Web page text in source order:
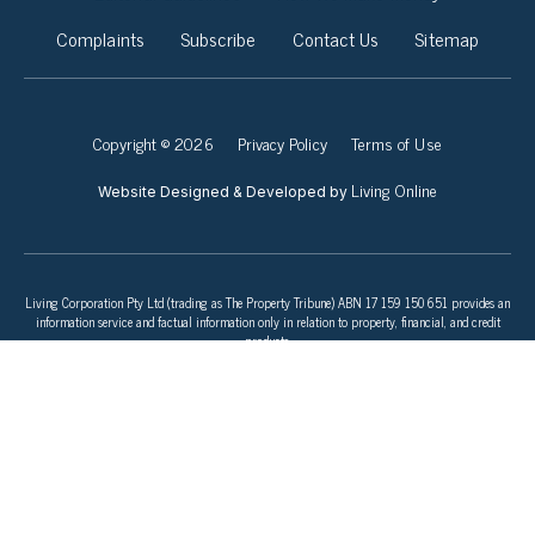
Complaints
Subscribe Contact Us Sitemap
Copyright © 2026 Privacy Policy Terms of Use
Website Designed & Developed by Living Online
Living Corporation Pty Ltd (trading as The Property Tribune) ABN 17 159 150 651 provides an
information service and factual information only in relation to property, financial, and credit
products.